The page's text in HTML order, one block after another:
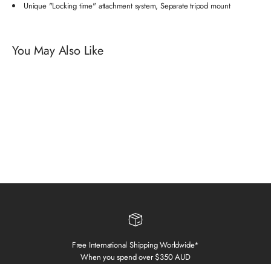
Unique "Locking time" attachment system, Separate tripod mount
Free International Shipping Worldwide*
When you spend over $350 AUD